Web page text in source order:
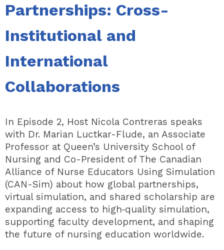
Partnerships: Cross-
Institutional and
International
Collaborations
In Episode 2, Host Nicola Contreras speaks
with Dr. Marian Luctkar-Flude, an Associate
Professor at Queen’s University School of
Nursing and Co-President of The Canadian
Alliance of Nurse Educators Using Simulation
(CAN-Sim) about how global partnerships,
virtual simulation, and shared scholarship are
expanding access to high‑quality simulation,
supporting faculty development, and shaping
the future of nursing education worldwide.